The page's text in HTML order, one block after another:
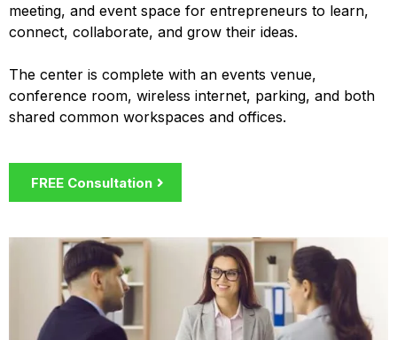
meeting, and event space for entrepreneurs to learn,
connect, collaborate, and grow their ideas.
The center is complete with an events venue,
conference room, wireless internet, parking, and both
shared common workspaces and offices.
FREE Consultation